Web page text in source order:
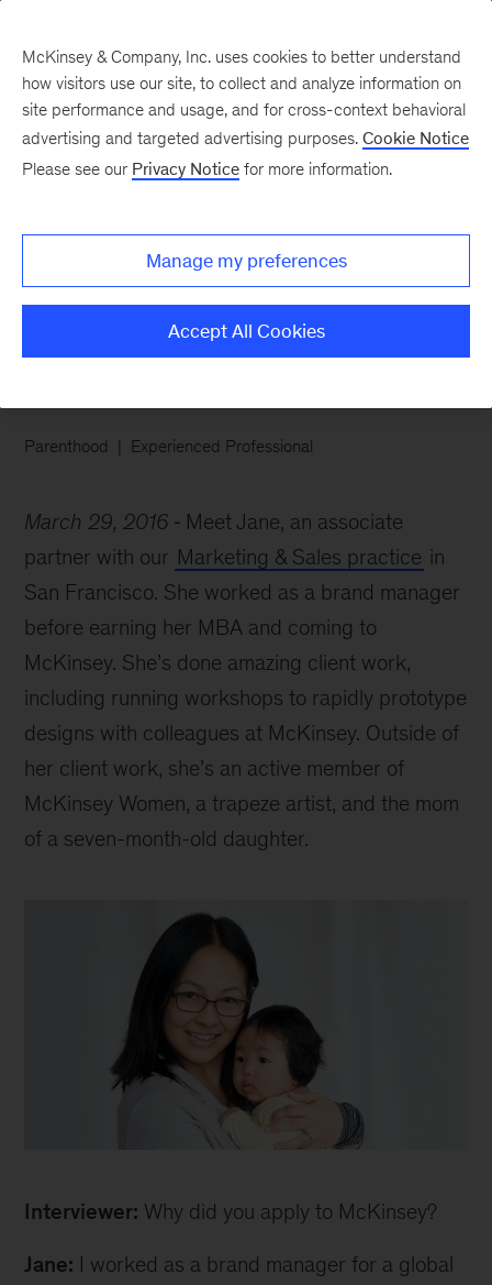
Meet Jane, an associate partner with our
Marketing & Sales practice in San Francisco.
Parenthood Experienced Professional
March 29, 2016
Meet Jane, an associate
partner with our Marketing & Sales practice in
San Francisco. She worked as a brand manager
before earning her MBA and coming to
McKinsey. She’s done amazing client work,
including running workshops to rapidly prototype
designs with colleagues at McKinsey. Outside of
her client work, she’s an active member of
McKinsey Women, a trapeze artist, and the mom
of a seven-month-old daughter.
Interviewer: Why did you apply to McKinsey?
Jane: I worked as a brand manager for a global
McKinsey & Company, Inc. uses cookies to better understand
how visitors use our site, to collect and analyze information on
site performance and usage, and for cross-context behavioral
advertising and targeted advertising purposes. Cookie Notice
Please see our Privacy Notice for more information.
Manage my preferences
Accept All Cookies